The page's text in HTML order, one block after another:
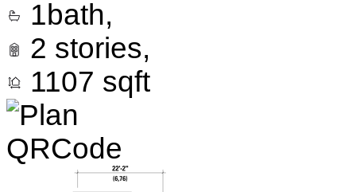
1bath,
2 stories,
1107 sqft